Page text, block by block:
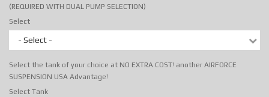
(REQUIRED WITH DUAL PUMP SELECTION)
Select
- Select -
Select the tank of your choice at NO EXTRA COST! another AIRFORCE
SUSPENSION USA Advantage!
Select Tank